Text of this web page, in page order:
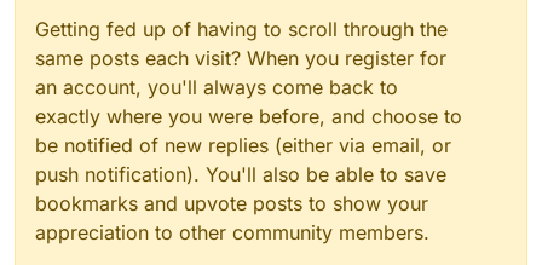
Getting fed up of having to scroll through the
same posts each visit? When you register for
an account, you'll always come back to
exactly where you were before, and choose to
be notified of new replies (either via email, or
push notification). You'll also be able to save
bookmarks and upvote posts to show your
appreciation to other community members.